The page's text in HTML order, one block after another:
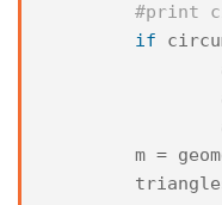
#print
if
m =